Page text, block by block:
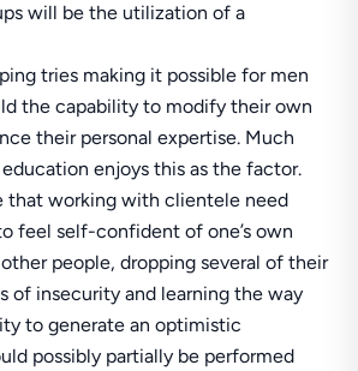
will be the utilization of a
tries making it possible for men
the capability to modify their own
their personal expertise. Much
enjoys this as the factor.
that working with clientele need
feel self-confident of one’s own
people, dropping several of their
of insecurity and learning the way
to generate an optimistic
possibly partially be performed